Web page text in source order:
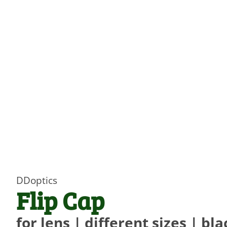
DDoptics
Flip Cap
for lens | different sizes |